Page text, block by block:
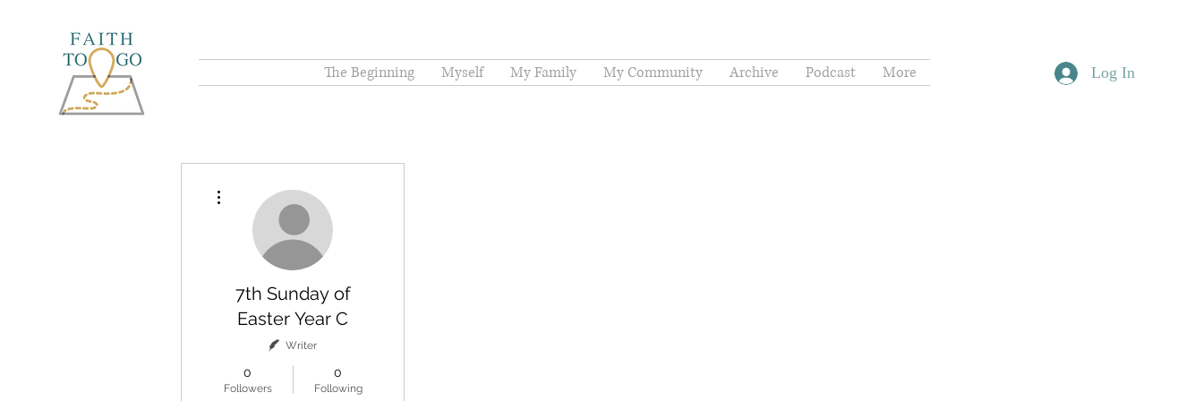
Log In
The Beginning Myself My Family My Community Archive Podcast More
7th Sunday of
Easter Year C
Writer
0
Followers
0
Following